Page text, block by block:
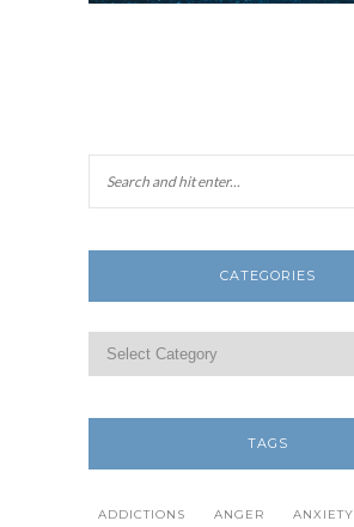
CATEGORIES
TAGS
ADDICTIONS ANGER ANXIETY